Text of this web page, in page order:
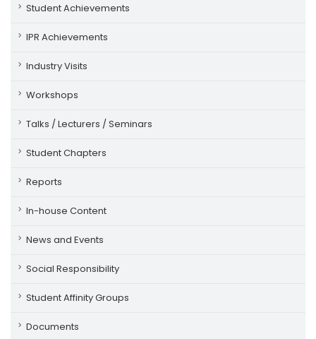
Student Achievements
IPR Achievements
Industry Visits
Workshops
Talks / Lecturers / Seminars
Student Chapters
Reports
In-house Content
News and Events
Social Responsibility
Student Affinity Groups
Documents